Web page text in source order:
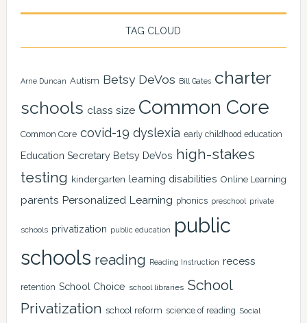
TAG CLOUD
Arne Duncan Autism Betsy DeVos Bill Gates charter
schools class size Common Core
Common Core covid-19 dyslexia early childhood education
Education Secretary Betsy DeVos high-stakes
testing kindergarten learning disabilities Online Learning
parents Personalized Learning phonics preschool private
schools privatization public education
public
schools reading Reading Instruction recess
retention School Choice school libraries School
Privatization school reform science of reading Social